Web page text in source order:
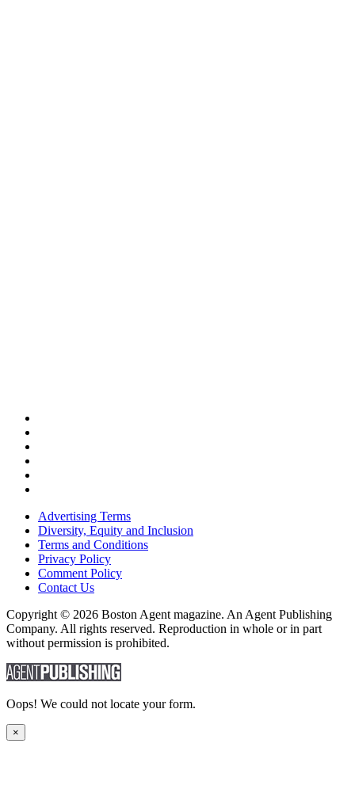
Advertising Terms
Diversity, Equity and Inclusion
Terms and Conditions
Privacy Policy
Comment Policy
Contact Us
Copyright © 2026 Boston Agent magazine. An Agent Publishing
Company. All rights reserved. Reproduction in whole or in part
without permission is prohibited.
Oops! We could not locate your form.
×